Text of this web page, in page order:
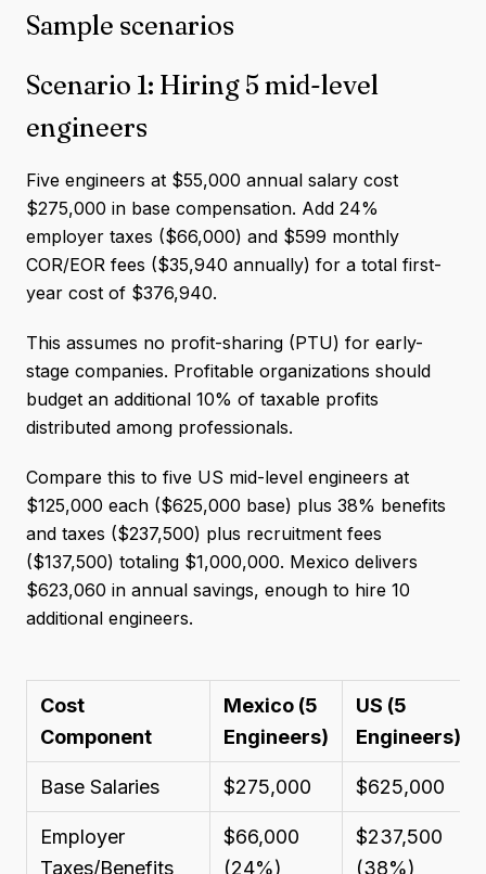
Sample scenarios
Scenario 1: Hiring 5 mid-level
engineers
Five engineers at $55,000 annual salary cost
$275,000 in base compensation. Add 24%
employer taxes ($66,000) and $599 monthly
COR/EOR fees ($35,940 annually) for a total first-
year cost of $376,940.
This assumes no profit-sharing (PTU) for early-
stage companies. Profitable organizations should
budget an additional 10% of taxable profits
distributed among professionals.
Compare this to five US mid-level engineers at
$125,000 each ($625,000 base) plus 38% benefits
and taxes ($237,500) plus recruitment fees
($137,500) totaling $1,000,000. Mexico delivers
$623,060 in annual savings, enough to hire 10
additional engineers.
Cost
Component
Mexico (5
Engineers)
US (5
Engineers)
Base Salaries $275,000 $625,000
Employer
Taxes/Benefits
$66,000
(24%)
$237,500
(38%)